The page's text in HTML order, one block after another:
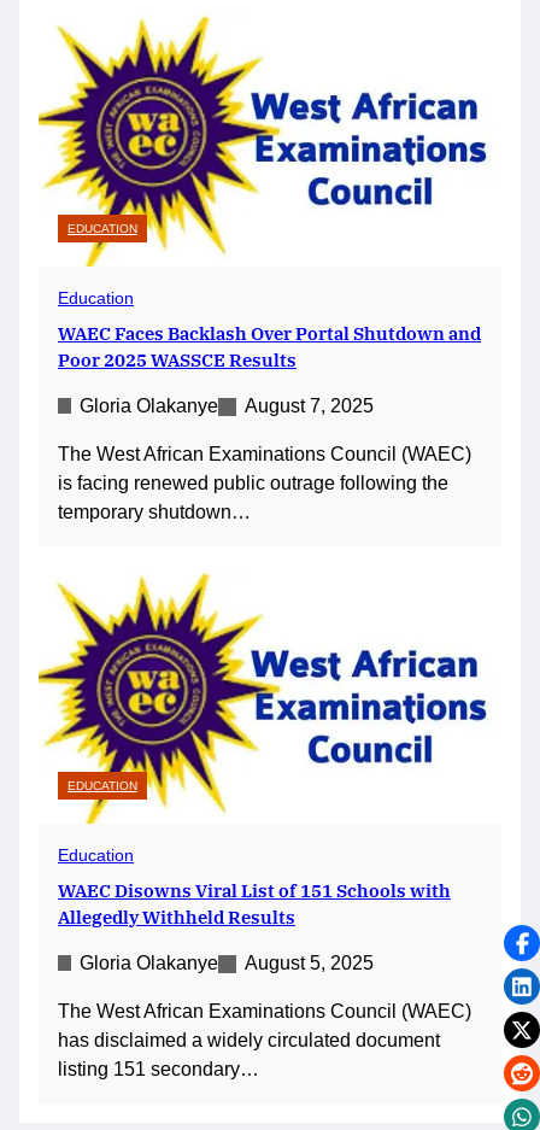
EDUCATION
Education
WAEC Faces Backlash Over Portal Shutdown and
Poor 2025 WASSCE Results
Gloria Olakanye August 7, 2025
The West African Examinations Council (WAEC)
is facing renewed public outrage following the
temporary shutdown…
EDUCATION
Education
WAEC Disowns Viral List of 151 Schools with
Allegedly Withheld Results
Gloria Olakanye August 5, 2025
The West African Examinations Council (WAEC)
has disclaimed a widely circulated document
listing 151 secondary…